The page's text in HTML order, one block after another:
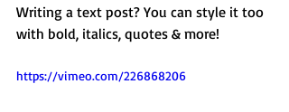
Writing a text post? You can style it too
with bold, italics, quotes & more!
https://vimeo.com/226868206